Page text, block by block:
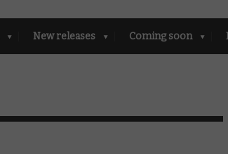
New releases Coming soon